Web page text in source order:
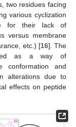
two residues facing
various cyclization
for their lack of
versus membrane
etc.) [16]. The
as a way of
conformation and
alterations due to
effects on peptide